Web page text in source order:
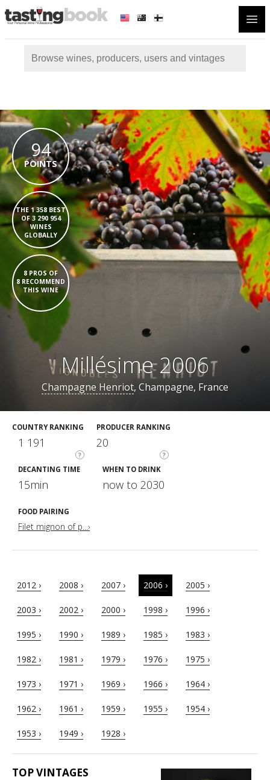
94
POINTS
THE 1 358 BEST
OF 3 290 954
WINES
GLOBALLY
8 PROS OF
8 RECOMMEND
THIS WINE
Millésime 2006
Champagne Henriot, Champagne, France
COUNTRY RANKING
?
1 191
PRODUCER RANKING
?
20
DECANTING TIME
15min
WHEN TO DRINK
now to 2030
FOOD PAIRING
Filet mignon of p...›
2012 › 2008 › 2007 › 2006 › 2005 ›
2003 › 2002 › 2000 › 1998 › 1996 ›
1995 › 1990 › 1989 › 1985 › 1983 ›
1982 › 1981 › 1979 › 1976 › 1975 ›
1973 › 1971 › 1969 › 1966 › 1964 ›
1962 › 1961 › 1959 › 1955 › 1954 ›
1953 › 1949 › 1928 ›
TOP VINTAGES